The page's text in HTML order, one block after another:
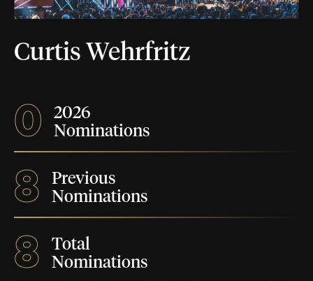
Curtis Wehrfritz
0
2026
Nominations
8
Previous
Nominations
8
Total
Nominations